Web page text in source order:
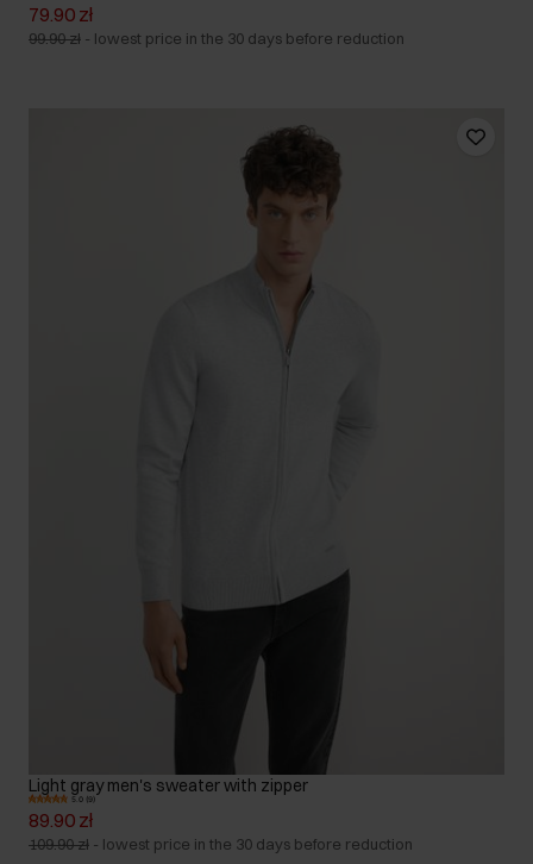
79.90 zł
99.90 zł - lowest price in the 30 days before reduction
Light gray men's sweater with zipper
5.0 (9)
89.90 zł
109.90 zł - lowest price in the 30 days before reduction